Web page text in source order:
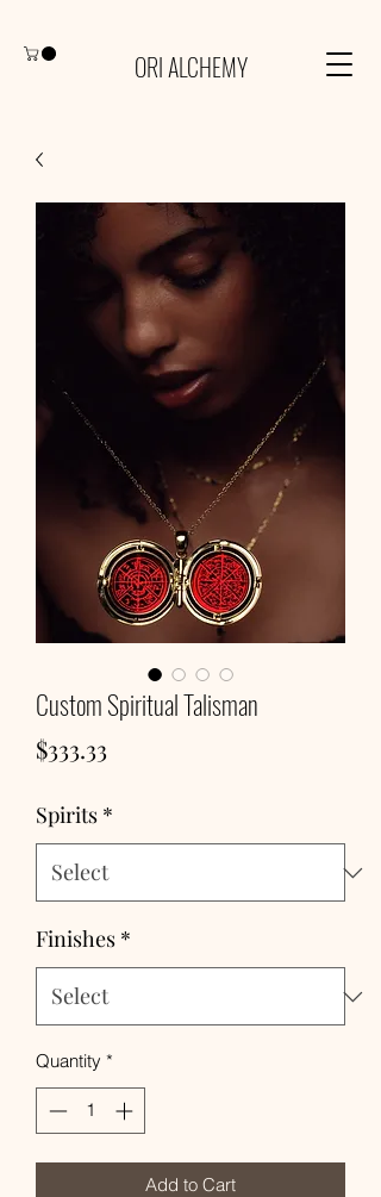
ORI ALCHEMY
Custom Spiritual Talisman
$333.33
Spirits *
Finishes *
Quantity *
Add to Cart